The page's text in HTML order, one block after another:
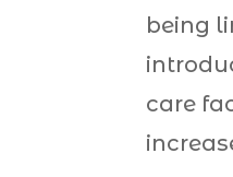
being
care